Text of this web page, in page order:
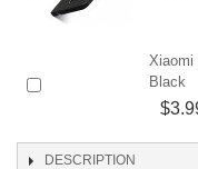
Xiaomi
Black
DESCRIPTION